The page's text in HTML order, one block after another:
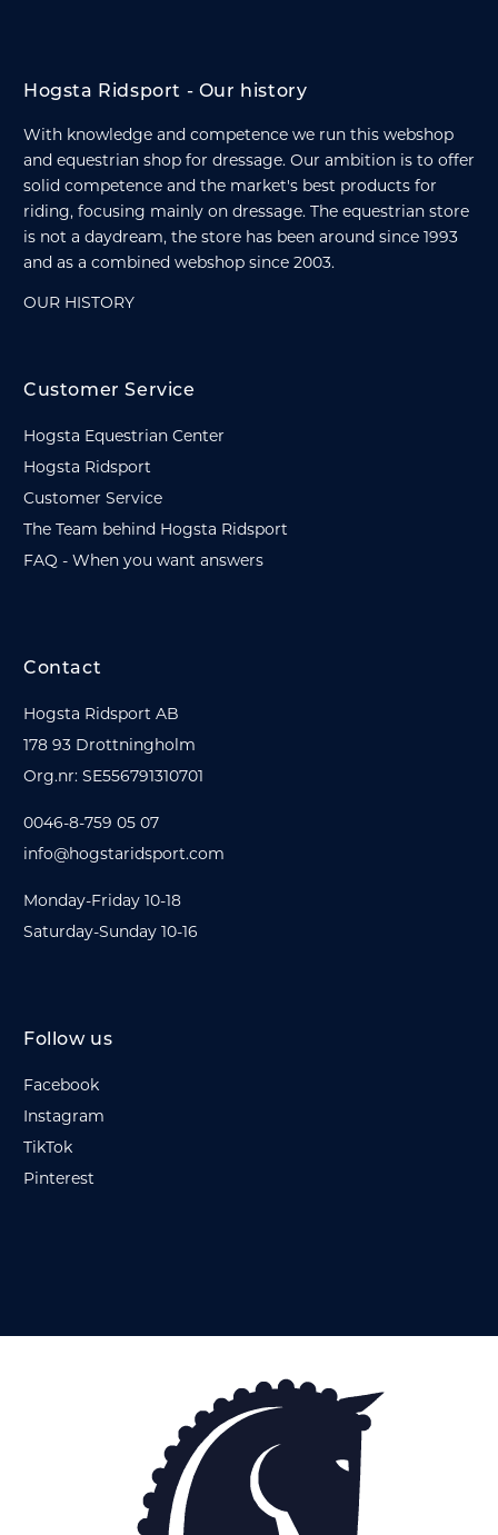
Hogsta Ridsport - Our history
With knowledge and competence we run this webshop
and equestrian shop for dressage. Our ambition is to offer
solid competence and the market's best products for
riding, focusing mainly on dressage. The equestrian store
is not a daydream, the store has been around since 1993
and as a combined webshop since 2003.
OUR HISTORY
Customer Service
Hogsta Equestrian Center
Hogsta Ridsport
Customer Service
The Team behind Hogsta Ridsport
FAQ - When you want answers
Contact
Hogsta Ridsport AB
178 93 Drottningholm
Org.nr: SE556791310701
0046-8-759 05 07
info@hogstaridsport.com
Monday-Friday 10-18
Saturday-Sunday 10-16
Follow us
Facebook
Instagram
TikTok
Pinterest